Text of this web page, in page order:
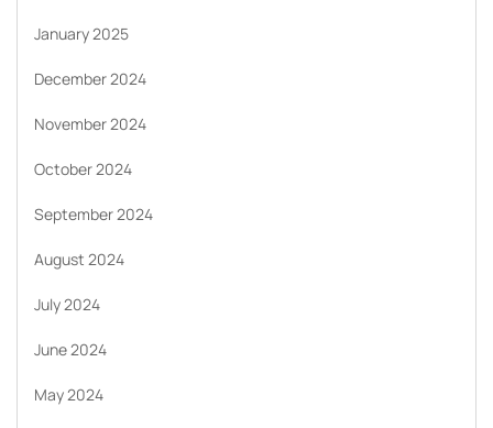
January 2025
December 2024
November 2024
October 2024
September 2024
August 2024
July 2024
June 2024
May 2024